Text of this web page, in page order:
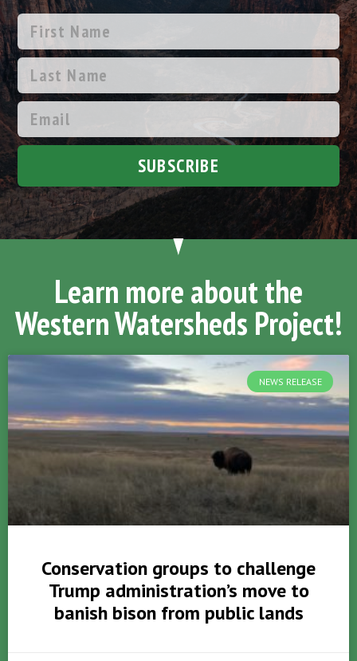
SUBSCRIBE
Learn more about the
Western Watersheds Project!
NEWS RELEASE
Conservation groups to challenge
Trump administration’s move to
banish bison from public lands